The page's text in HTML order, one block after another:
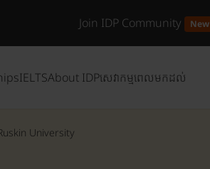
Join IDP Community New
IELTSAbout IDPសេវាកម្មពេលមកដល់
University